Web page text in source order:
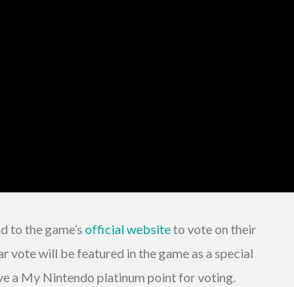
to the game’s official websiteto vote on their
vote will be featured in the game as a special
a My Nintendo platinum point for voting.